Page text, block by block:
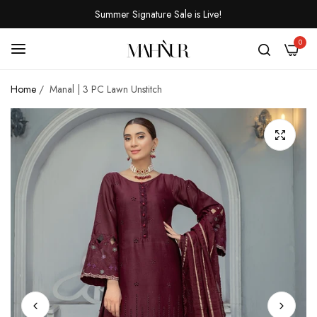
Summer Signature Sale is Live!
0
Home / Manal | 3 PC Lawn Unstitch